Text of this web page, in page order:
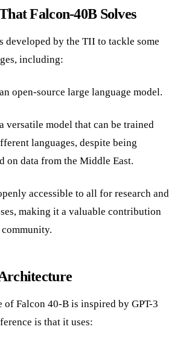
Falcon-40B Solves
developed by the TII to tackle some
including:
open-source large language model.
versatile model that can be trained
languages, despite being
on data from the Middle East.
accessible to all for research and
making it a valuable contribution
of Falcon 40-B is inspired by GPT-3
is that it uses: